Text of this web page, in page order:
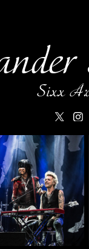
Sixx